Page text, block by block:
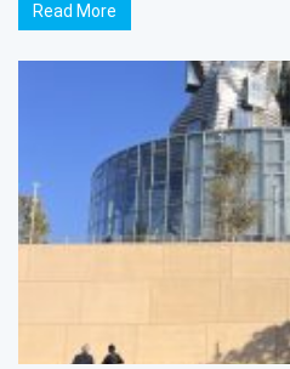
Read More